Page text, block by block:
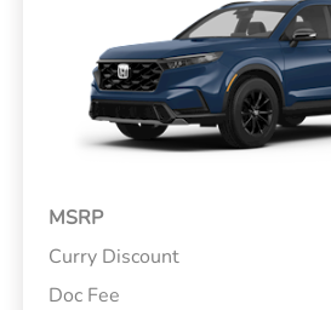
MSRP
Curry Discount
Doc Fee